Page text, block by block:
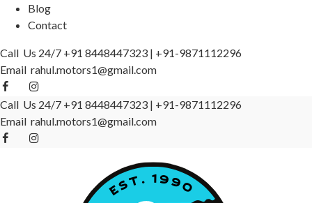
Blog
Contact
Call Us 24/7 +91 8448447323 | +91-9871112296
Email rahul.motors1@gmail.com
Call Us 24/7 +91 8448447323 | +91-9871112296
Email rahul.motors1@gmail.com